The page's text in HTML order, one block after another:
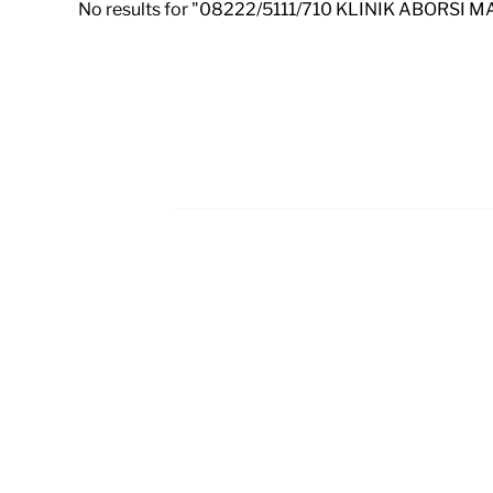
No results for "08222/5111/710 KLINIK ABORSI